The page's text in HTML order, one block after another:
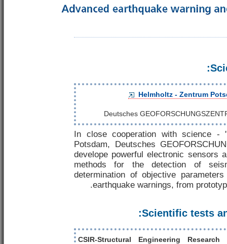
Helmholtz - Zentrum
Deutsches
In close cooperation with science -
Potsdam, Deutsches
develope powerful electronic sensors
methods for the detection of
determination of objective
earthquake warnings, from
Scientific tests
CSIR-Structural Engineering Research